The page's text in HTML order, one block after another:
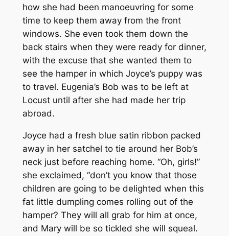
how she had been manoeuvring for some
time to keep them away from the front
windows. She even took them down the
back stairs when they were ready for dinner,
with the excuse that she wanted them to
see the hamper in which Joyce’s puppy was
to travel. Eugenia’s Bob was to be left at
Locust until after she had made her trip
abroad.
Joyce had a fresh blue satin ribbon packed
away in her satchel to tie around her Bob’s
neck just before reaching home. “Oh, girls!”
she exclaimed, “don’t you know that those
children are going to be delighted when this
fat little dumpling comes rolling out of the
hamper? They will all grab for him at once,
and Mary will be so tickled she will squeal.